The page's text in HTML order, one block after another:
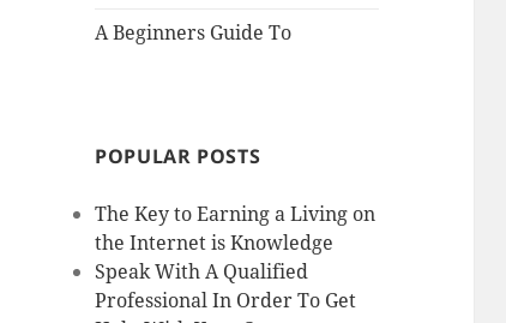
A Beginners Guide To
POPULAR POSTS
The Key to Earning a Living on
the Internet is Knowledge
Speak With A Qualified
Professional In Order To Get